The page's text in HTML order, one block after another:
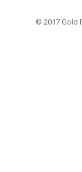
© 2017 Gold